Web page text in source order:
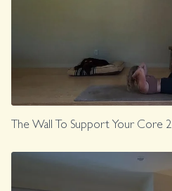
The Wall To Support Your Core 2